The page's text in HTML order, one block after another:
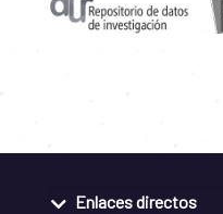
Enlaces directos